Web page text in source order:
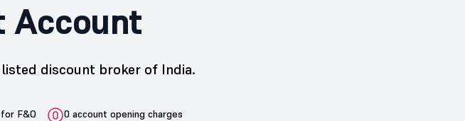
Account
discount broker of India.
F&O 0 account opening charges